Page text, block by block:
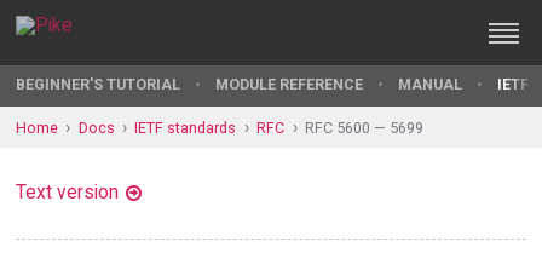
BEGINNER'S TUTORIAL MODULE REFERENCE MANUAL IETF
Home Docs IETF standards RFC RFC 5600 — 5699
Text version